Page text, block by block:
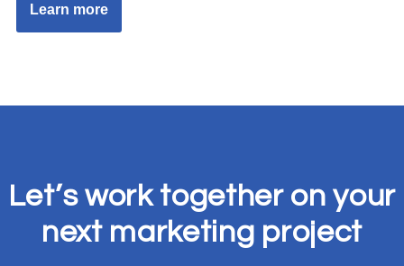
Learn more
Let’s work together on your
next marketing project